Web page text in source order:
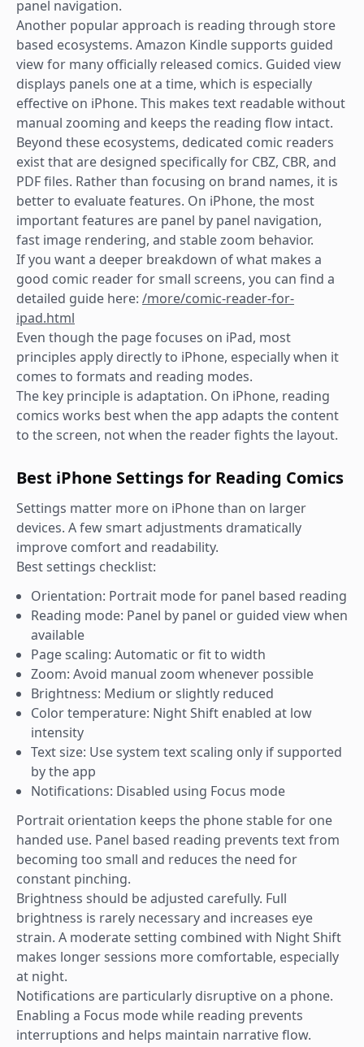
panel navigation.
Another popular approach is reading through store
based ecosystems. Amazon Kindle supports guided
view for many officially released comics. Guided view
displays panels one at a time, which is especially
effective on iPhone. This makes text readable without
manual zooming and keeps the reading flow intact.
Beyond these ecosystems, dedicated comic readers
exist that are designed specifically for CBZ, CBR, and
PDF files. Rather than focusing on brand names, it is
better to evaluate features. On iPhone, the most
important features are panel by panel navigation,
fast image rendering, and stable zoom behavior.
If you want a deeper breakdown of what makes a
good comic reader for small screens, you can find a
detailed guide here: /more/comic-reader-for-
ipad.html
Even though the page focuses on iPad, most
principles apply directly to iPhone, especially when it
comes to formats and reading modes.
The key principle is adaptation. On iPhone, reading
comics works best when the app adapts the content
to the screen, not when the reader fights the layout.
Best iPhone Settings for Reading Comics
Settings matter more on iPhone than on larger
devices. A few smart adjustments dramatically
improve comfort and readability.
Best settings checklist:
Orientation: Portrait mode for panel based reading
Reading mode: Panel by panel or guided view when
available
Page scaling: Automatic or fit to width
Zoom: Avoid manual zoom whenever possible
Brightness: Medium or slightly reduced
Color temperature: Night Shift enabled at low
intensity
Text size: Use system text scaling only if supported
by the app
Notifications: Disabled using Focus mode
Portrait orientation keeps the phone stable for one
handed use. Panel based reading prevents text from
becoming too small and reduces the need for
constant pinching.
Brightness should be adjusted carefully. Full
brightness is rarely necessary and increases eye
strain. A moderate setting combined with Night Shift
makes longer sessions more comfortable, especially
at night.
Notifications are particularly disruptive on a phone.
Enabling a Focus mode while reading prevents
interruptions and helps maintain narrative flow.